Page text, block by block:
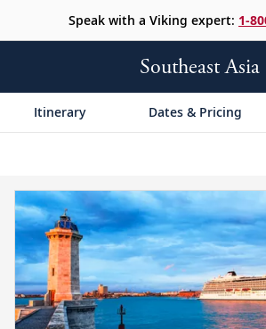
Speak with a Viking expert: 1-
Southeast Asia
Itinerary Dates & Pricing